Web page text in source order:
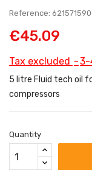
Reference:
€45.09
Tax excluded 3-
5 litre Fluid tech oil
compressors
Quantity